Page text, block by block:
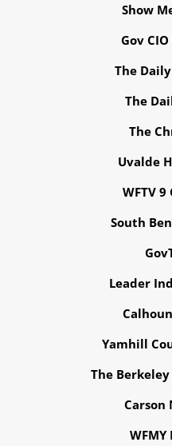
Show
Gov
The
The
The
Uvalde
WFTV
South
Leader
Yamhill
The
Carson
WFMY